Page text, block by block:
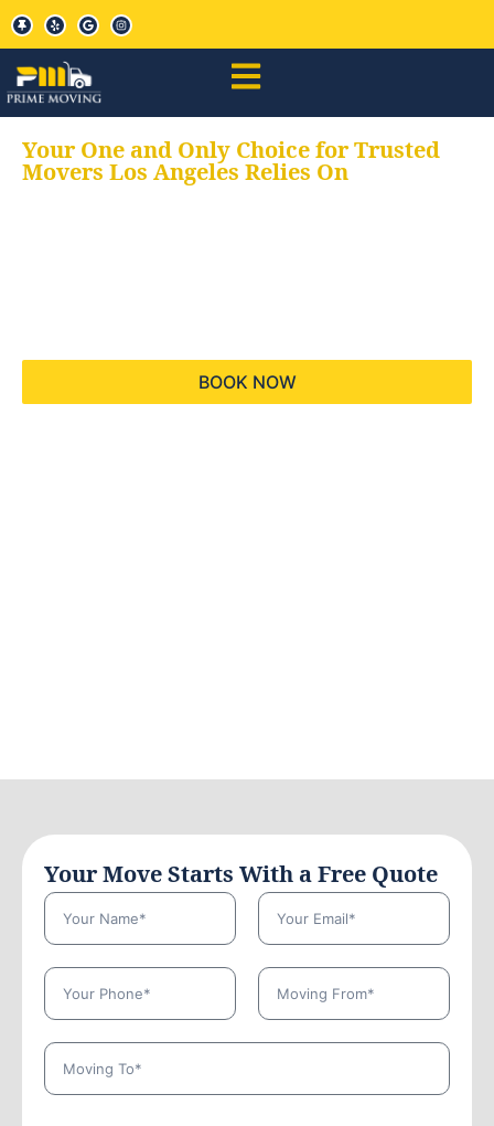
Your One and Only Choice for Trusted
Movers Los Angeles Relies On
BOOK NOW
Your Move Starts With a Free Quote